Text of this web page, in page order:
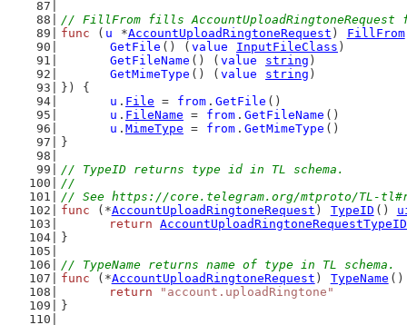
// FillFrom fills
func ( u *AccountUploadRingtoneRequest ) FillFrom
GetFile () ( value InputFileClass )
GetFileName () ( value string )
GetMimeType () ( value string )
}) {
u . File = from . GetFile ()
u . FileName = from . GetFileName ()
u . MimeType = from . GetMimeType ()
}
// TypeID returns type id in TL schema.
//
// See https://core.telegram.org/mtproto/TL-
func (*AccountUploadRingtoneRequest ) TypeID ()
return AccountUploadRingtoneRequestTypeID
}
// TypeName returns name of type in TL schema.
func (*AccountUploadRingtoneRequest ) TypeName
return
"account.uploadRingtone"
}